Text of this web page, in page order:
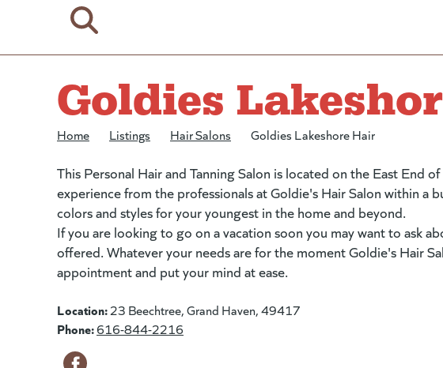
Goldies
Home Listings Hair Salons Goldies Lakeshore Hair
This Personal Hair and Tanning Salon is located on the East End
experience from the professionals at Goldie's Hair Salon within a
colors and styles for your youngest in the home and beyond.
If you are looking to go on a vacation soon you may want to ask
offered. Whatever your needs are for the moment Goldie's Hair
appointment and put your mind at ease.
Location:23 Beechtree, Grand Haven, 49417
Phone:616-844-2216